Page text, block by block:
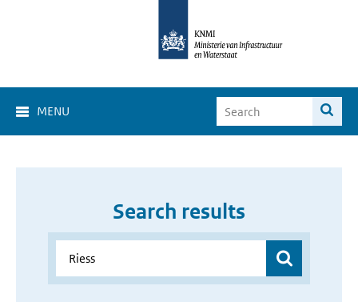
MENU
Search results